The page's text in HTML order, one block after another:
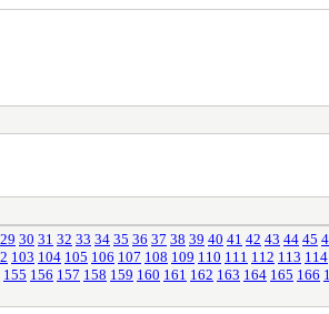
29 30 31 32 33 34 35 36 37 38 39 40 41 42 43 44 45
103 104 105 106 107 108 109 110 111 112 113 114
155 156 157 158 159 160 161 162 163 164 165 166